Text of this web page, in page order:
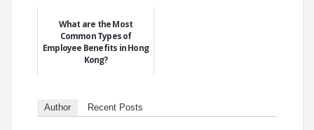
What are the Most
Common Types of
Employee Benefits in Hong
Kong?
Author Recent Posts